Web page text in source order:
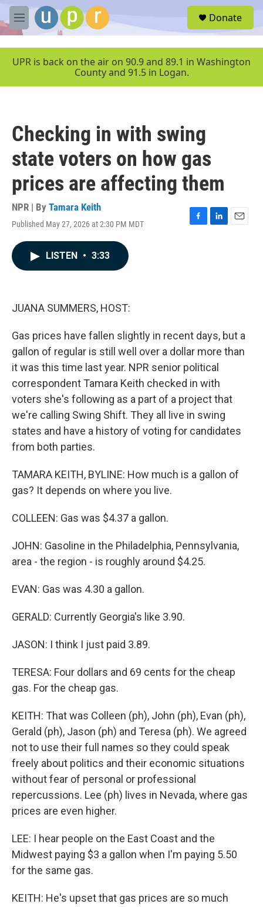
Skip to main content
M
e
u
Donate
UPR is back on the air on 90.9 and 89.1 in Washington
County and 91.5 in Logan.
Checking in with swing
state voters on how gas
prices are affecting them
NPR | By Tamara Keith
Published May 27, 2026 at 2:30 PM MDT
F
L
E
LISTEN • 3:33
JUANA SUMMERS, HOST:
Gas prices have fallen slightly in recent days, but a
gallon of regular is still well over a dollar more than
it was this time last year. NPR senior political
correspondent Tamara Keith checked in with
voters she's following as a part of a project that
we're calling Swing Shift. They all live in swing
states and have a history of voting for candidates
from both parties.
TAMARA KEITH, BYLINE: How much is a gallon of
gas? It depends on where you live.
COLLEEN: Gas was $4.37 a gallon.
JOHN: Gasoline in the Philadelphia, Pennsylvania,
area - the region - is roughly around $4.25.
EVAN: Gas was 4.30 a gallon.
GERALD: Currently Georgia's like 3.90.
JASON: I think I just paid 3.89.
TERESA: Four dollars and 69 cents for the cheap
gas. For the cheap gas.
KEITH: That was Colleen (ph), John (ph), Evan (ph),
Gerald (ph), Jason (ph) and Teresa (ph). We agreed
not to use their full names so they could speak
freely about politics and their economic situations
without fear of personal or professional
repercussions. Lee (ph) lives in Nevada, where gas
prices are even higher.
LEE: I hear people on the East Coast and the
Midwest paying $3 a gallon when I'm paying 5.50
for the same gas.
KEITH: He's upset that gas prices are so much